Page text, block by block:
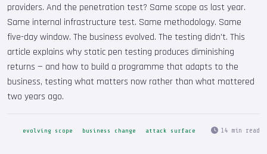
providers. And the penetration test? Same scope as last year.
Same internal infrastructure test. Same methodology. Same
five-day window. The business evolved. The testing didn't. This
article explains why static pen testing produces diminishing
returns — and how to build a programme that adapts to the
business, testing what matters now rather than what mattered
two years ago.
evolving scope business change attack surface 14 min read